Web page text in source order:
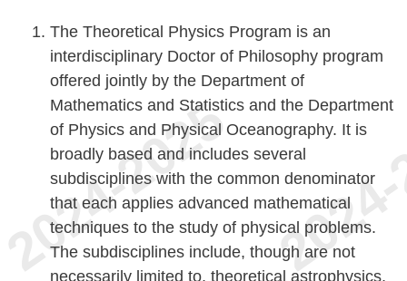
The Theoretical Physics Program is an
interdisciplinary Doctor of Philosophy program
offered jointly by the Department of
Mathematics and Statistics and the Department
of Physics and Physical Oceanography. It is
broadly based and includes several
subdisciplines with the common denominator
that each applies advanced mathematical
techniques to the study of physical problems.
The subdisciplines include, though are not
necessarily limited to, theoretical astrophysics,